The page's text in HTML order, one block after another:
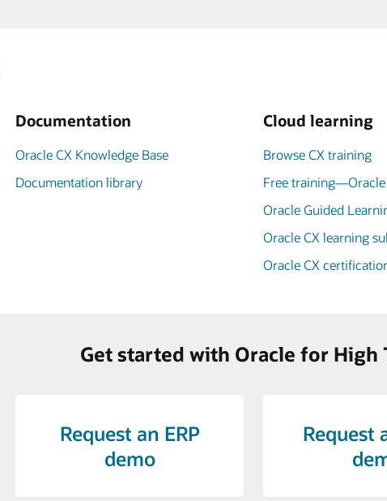
Documentation
Oracle CX Knowledge Base
Documentation library
Cloud learning
Browse CX training
Free training—Oracle
Oracle Guided
Oracle CX learning
Oracle CX
Get started with Oracle for High
Request an ERP
demo
Request